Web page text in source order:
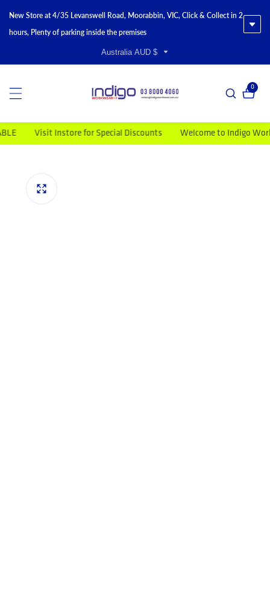
New Store at 4/35 Levanswell Road, Moorabbin, VIC, Click & Collect in 2
hours, Plenty of parking inside the premises
Australia AUD $
00
Visit Instore for Special Discounts Welcome to Indigo